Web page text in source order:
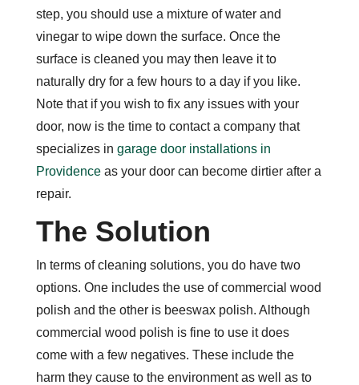
step, you should use a mixture of water and
vinegar to wipe down the surface. Once the
surface is cleaned you may then leave it to
naturally dry for a few hours to a day if you like.
Note that if you wish to fix any issues with your
door, now is the time to contact a company that
specializes in garage door installations in
Providenceas your door can become dirtier after a
repair.
The Solution
In terms of cleaning solutions, you do have two
options. One includes the use of commercial wood
polish and the other is beeswax polish. Although
commercial wood polish is fine to use it does
come with a few negatives. These include the
harm they cause to the environment as well as to